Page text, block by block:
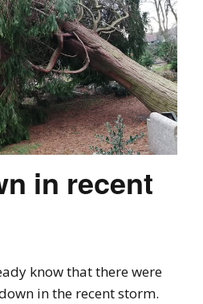
in recent
know that there were
in the recent storm.